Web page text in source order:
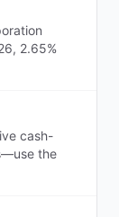
2.65%
cash-
the